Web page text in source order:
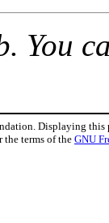
You
Displaying this
the terms of the GNU